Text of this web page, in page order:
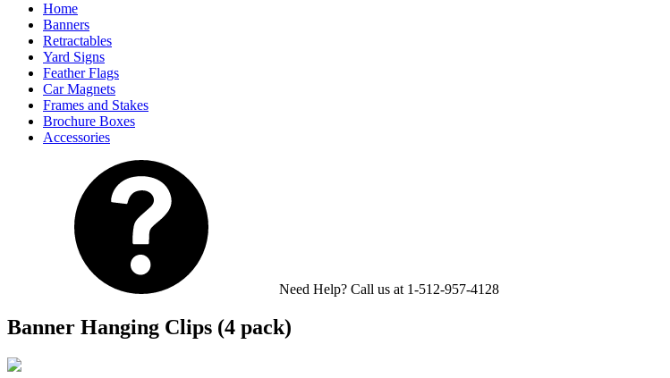
Home
Banners
Retractables
Yard Signs
Feather Flags
Car Magnets
Frames and Stakes
Brochure Boxes
Accessories
Need Help? Call us at 1-512-957-4128
Banner Hanging Clips (4 pack)